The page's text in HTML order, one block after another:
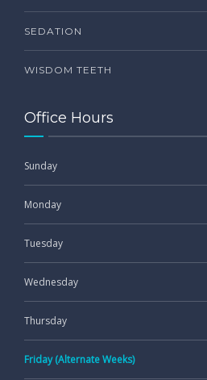
SEDATION
WISDOM TEETH
Office Hours
Sunday
Monday
Tuesday
Wednesday
Thursday
Friday (Alternate Weeks)